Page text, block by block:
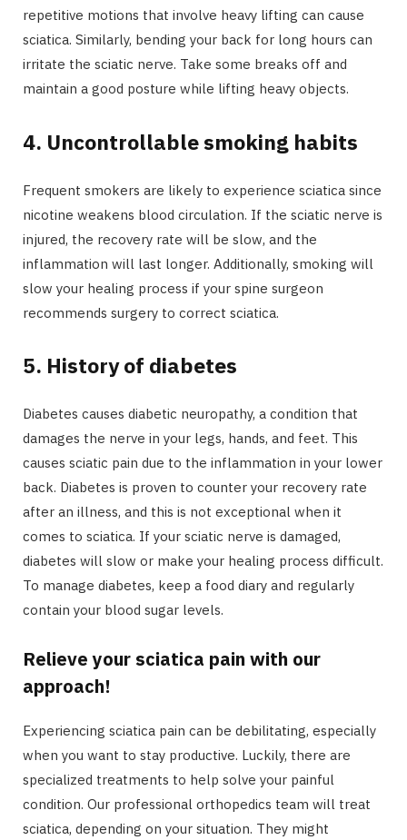
repetitive motions that involve heavy lifting can cause
sciatica. Similarly, bending your back for long hours can
irritate the sciatic nerve. Take some breaks off and
maintain a good posture while lifting heavy objects.
4. Uncontrollable smoking habits
Frequent smokers are likely to experience sciatica since
nicotine weakens blood circulation. If the sciatic nerve is
injured, the recovery rate will be slow, and the
inflammation will last longer. Additionally, smoking will
slow your healing process if your spine surgeon
recommends surgery to correct sciatica.
5. History of diabetes
Diabetes causes diabetic neuropathy, a condition that
damages the nerve in your legs, hands, and feet. This
causes sciatic pain due to the inflammation in your lower
back. Diabetes is proven to counter your recovery rate
after an illness, and this is not exceptional when it
comes to sciatica. If your sciatic nerve is damaged,
diabetes will slow or make your healing process difficult.
To manage diabetes, keep a food diary and regularly
contain your blood sugar levels.
Relieve your sciatica pain with our
approach!
Experiencing sciatica pain can be debilitating, especially
when you want to stay productive. Luckily, there are
specialized treatments to help solve your painful
condition. Our professional orthopedics team will treat
sciatica, depending on your situation. They might